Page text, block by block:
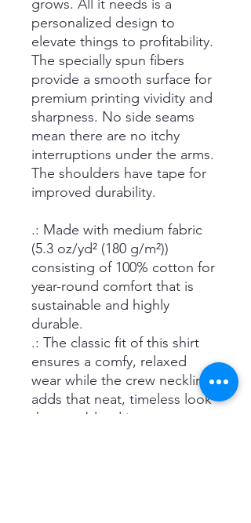
grows. All it needs is a
personalized design to
elevate things to profitability.
The specially spun fibers
provide a smooth surface for
premium printing vividity and
sharpness. No side seams
mean there are no itchy
interruptions under the arms.
The shoulders have tape for
improved durability.
.: Made with medium fabric
(5.3 oz/yd² (180 g/m²))
consisting of 100% cotton for
year-round comfort that is
sustainable and highly
durable.
.: The classic fit of this shirt
ensures a comfy, relaxed
wear while the crew neckline
adds that neat, timeless look
that can blend into any